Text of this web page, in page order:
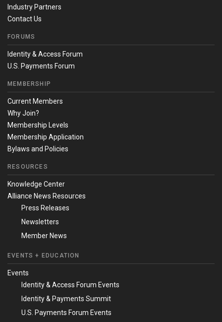
Industry Partners
Contact Us
FORUMS
Identity & Access Forum
U.S. Payments Forum
MEMBERSHIP
Current Members
Why Join?
Membership Levels
Membership Application
Bylaws and Policies
RESOURCES
Knowledge Center
Alliance News Resources
Press Releases
Newsletters
Member News
EVENTS + EDUCATION
Events
Identity & Access Forum Events
Identity & Payments Summit
U.S. Payments Forum Events